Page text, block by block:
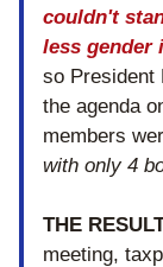
couldn't
less gender
so President
the agenda
members
with only 4
THE
meeting,